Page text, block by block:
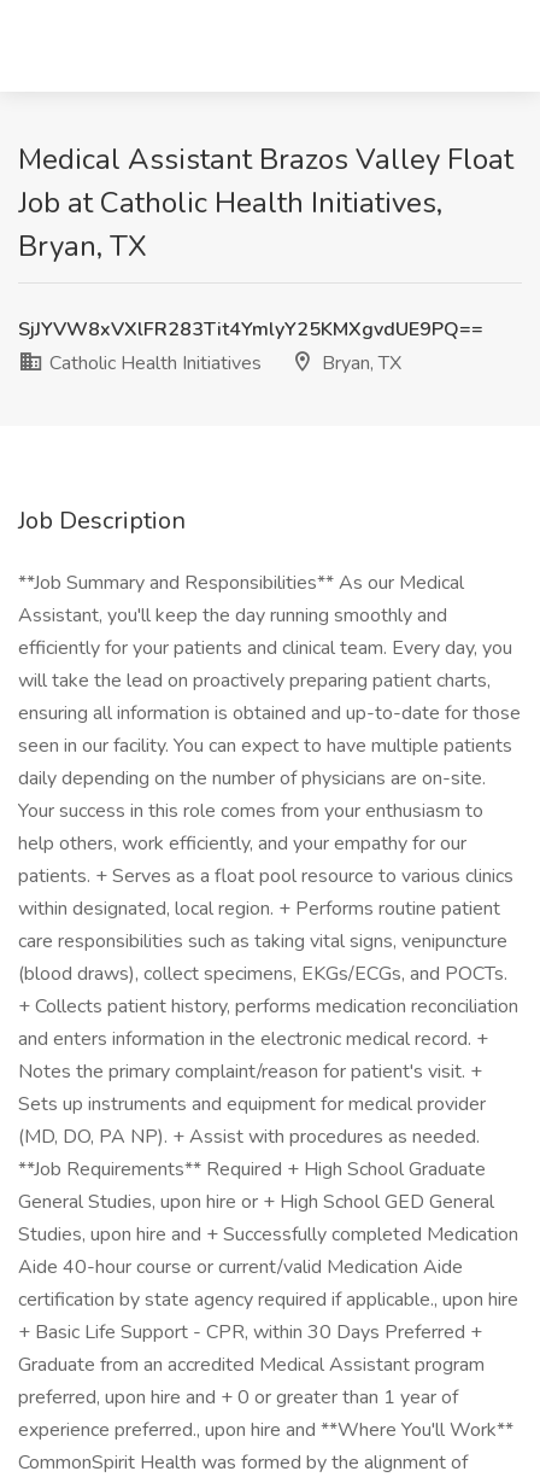
Medical Assistant Brazos Valley Float
Job at Catholic Health Initiatives,
Bryan, TX
SjJYVW8xVXlFR283Tit4YmlyY25KMXgvdUE9PQ==
Catholic Health Initiatives
Bryan, TX
Job Description
**Job Summary and Responsibilities** As our Medical
Assistant, you'll keep the day running smoothly and
efficiently for your patients and clinical team. Every day, you
will take the lead on proactively preparing patient charts,
ensuring all information is obtained and up-to-date for those
seen in our facility. You can expect to have multiple patients
daily depending on the number of physicians are on-site.
Your success in this role comes from your enthusiasm to
help others, work efficiently, and your empathy for our
patients. + Serves as a float pool resource to various clinics
within designated, local region. + Performs routine patient
care responsibilities such as taking vital signs, venipuncture
(blood draws), collect specimens, EKGs/ECGs, and POCTs.
+ Collects patient history, performs medication reconciliation
and enters information in the electronic medical record. +
Notes the primary complaint/reason for patient's visit. +
Sets up instruments and equipment for medical provider
(MD, DO, PA NP). + Assist with procedures as needed.
**Job Requirements** Required + High School Graduate
General Studies, upon hire or + High School GED General
Studies, upon hire and + Successfully completed Medication
Aide 40-hour course or current/valid Medication Aide
certification by state agency required if applicable., upon hire
+ Basic Life Support - CPR, within 30 Days Preferred +
Graduate from an accredited Medical Assistant program
preferred, upon hire and + 0 or greater than 1 year of
experience preferred., upon hire and **Where You'll Work**
CommonSpirit Health was formed by the alignment of